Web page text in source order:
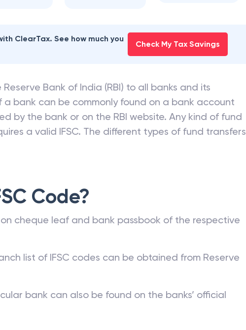
ClearTax. See how much you
Check My Tax Savings
Bank of India (RBI) to all banks and its
a bank can be commonly found on a bank account
by the bank or on the RBI website. Any kind of fund
a valid IFSC. The different types of fund transfers
Code?
cheque leaf and bank passbook of the respective
list of IFSC codes can be obtained from Reserve
bank can also be found on the banks’ official